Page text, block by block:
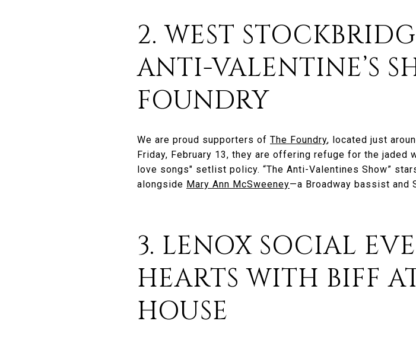
2. WEST
ANTI-VALENTINE’S
FOUNDRY
We are proud supporters of The Foundry, located just
Friday, February 13, they are offering refuge for the
love songs" setlist policy. “The Anti-Valentines Show”
alongside Mary Ann McSweeney—a Broadway bassist and
3. LENOX SOCIAL
HEARTS WITH BIFF
HOUSE